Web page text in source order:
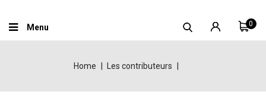
0
Menu
Home Les contributeurs